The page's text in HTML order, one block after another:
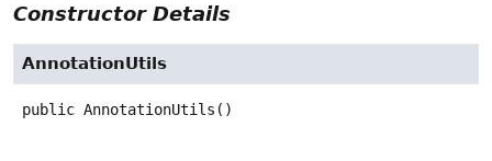
Constructor Details
AnnotationUtils
public AnnotationUtils ()